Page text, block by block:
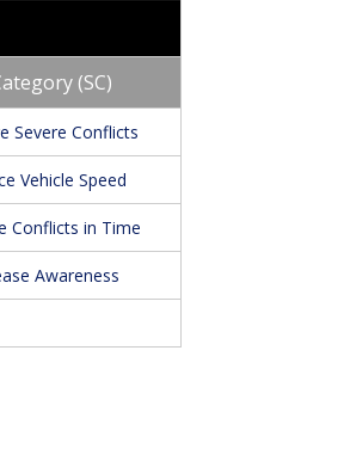
(SC)
Severe Conflicts
Vehicle Speed
Conflicts in Time
Awareness